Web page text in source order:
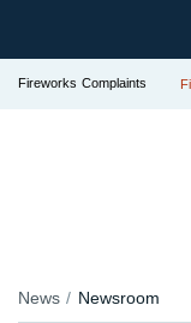
Fireworks Complaints
News Newsroom